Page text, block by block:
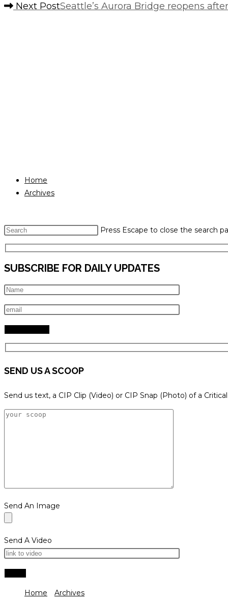
Next PostSeattle’s Aurora Bridge reopens
Home
Archives
Press Escape to close the search
SUBSCRIBE FOR DAILY UPDATES
SEND US A SCOOP
Send us text, a CIP Clip (Video) or CIP Snap (Photo) of a
Send An Image
Send A Video
Home Archives